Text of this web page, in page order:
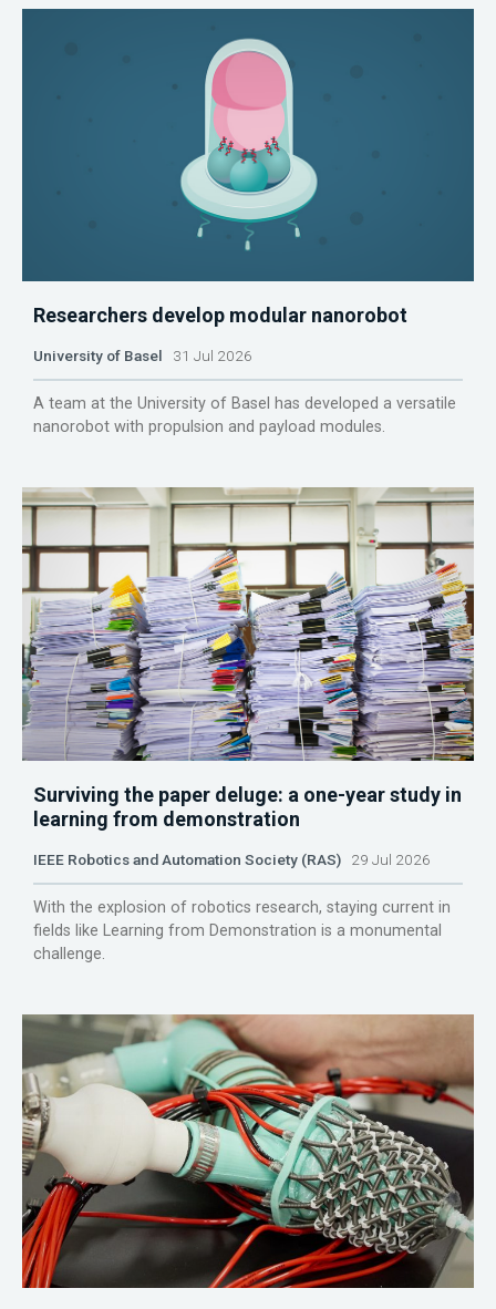
Researchers develop modular nanorobot
University of Basel 31 Jul 2026
A team at the University of Basel has developed a versatile
nanorobot with propulsion and payload modules.
Surviving the paper deluge: a one-year study in
learning from demonstration
IEEE Robotics and Automation Society (RAS) 29 Jul 2026
With the explosion of robotics research, staying current in
fields like Learning from Demonstration is a monumental
challenge.